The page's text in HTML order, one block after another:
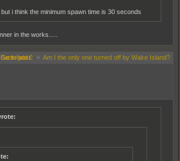
i think the minimum spawn time is 30 seconds
in the works.....
Go to post
Battlefield 2 » Am I the only one turned off by Wake Island?